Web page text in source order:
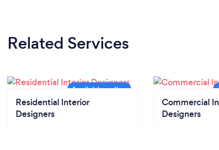
Related Services
Residential Interior
Designers
Commercial
Designers